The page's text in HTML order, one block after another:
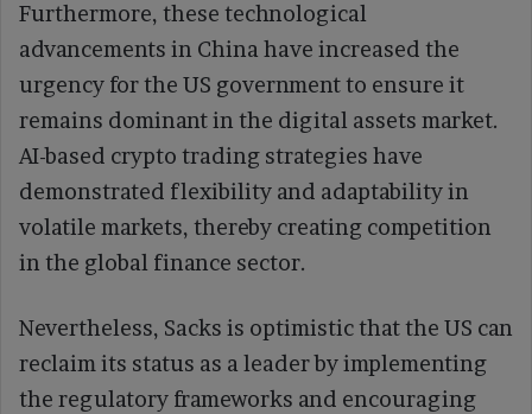
Furthermore, these technological
advancements in China have increased the
urgency for the US government to ensure it
remains dominant in the digital assets market.
AI-based crypto trading strategies have
demonstrated flexibility and adaptability in
volatile markets, thereby creating competition
in the global finance sector.
Nevertheless, Sacks is optimistic that the US can
reclaim its status as a leader by implementing
the regulatory frameworks and encouraging